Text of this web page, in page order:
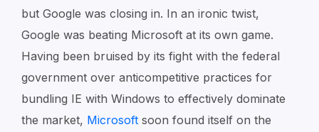
but Google was closing in. In an ironic twist,
Google was beating Microsoft at its own game.
Having been bruised by its fight with the federal
government over anticompetitive practices for
bundling IE with Windows to effectively dominate
the market, Microsoft soon found itself on the